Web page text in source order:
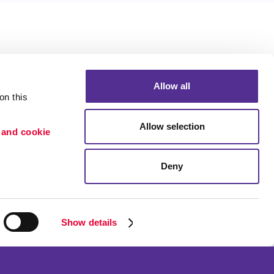
this
cookie
Show details
Allow all
Allow selection
Deny
Portfolio